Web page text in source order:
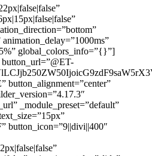
global_colors_info=”{}”]
button_alignment=”center”
_module_preset=”default”
button_icon=”9||divi||400″